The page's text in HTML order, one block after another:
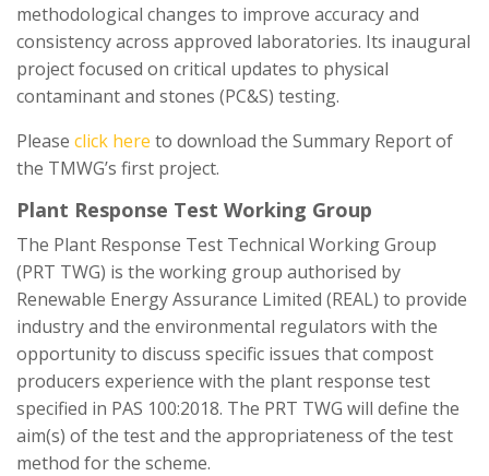
methodological changes to improve accuracy and
consistency across approved laboratories. Its inaugural
project focused on critical updates to physical
contaminant and stones (PC&S) testing.
Please click here to download the Summary Report of
the TMWG’s first project.
Plant Response Test Working Group
The Plant Response Test Technical Working Group
(PRT TWG) is the working group authorised by
Renewable Energy Assurance Limited (REAL) to provide
industry and the environmental regulators with the
opportunity to discuss specific issues that compost
producers experience with the plant response test
specified in PAS 100:2018. The PRT TWG will define the
aim(s) of the test and the appropriateness of the test
method for the scheme.